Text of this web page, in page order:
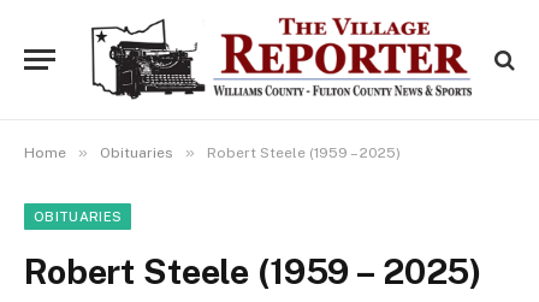
Home » Obituaries » Robert Steele (1959 – 2025)
OBITUARIES
Robert Steele (1959 – 2025)